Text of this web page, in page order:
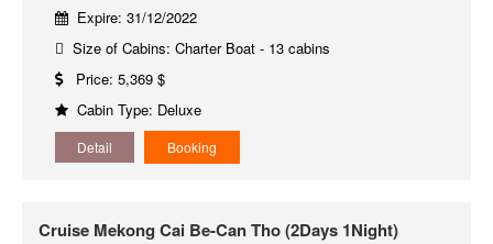
Expire: 31/12/2022
Size of Cabins: Charter Boat - 13 cabins
Price: 5,369 $
Cabin Type: Deluxe
Detail Booking
Cruise Mekong Cai Be-Can Tho (2Days 1Night)